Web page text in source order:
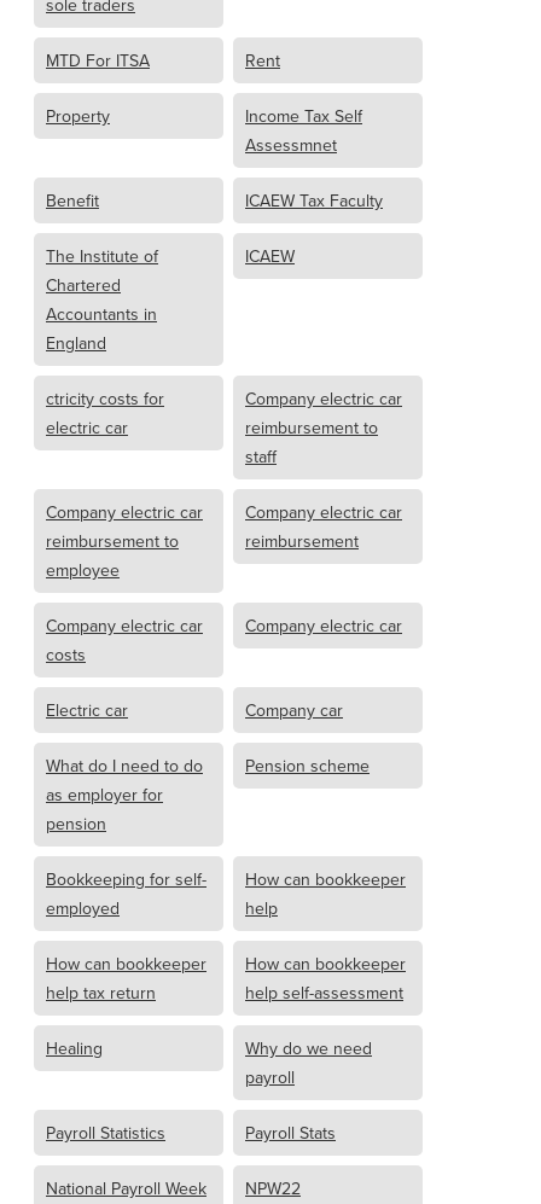
sole traders
MTD For ITSA Rent
Property
Income Tax Self
Assessmnet
Benefit ICAEW Tax Faculty
The Institute of
Chartered
Accountants in
England
ICAEW
ctricity costs for
electric car
Company electric car
reimbursement to
staff
Company electric car
reimbursement to
employee
Company electric car
reimbursement
Company electric car
costs
Company electric car
Electric car Company car
What do I need to do
as employer for
pension
Pension scheme
Bookkeeping for self-
employed
How can bookkeeper
help
How can bookkeeper
help tax return
How can bookkeeper
help self-assessment
Healing
Why do we need
payroll
Payroll Statistics Payroll Stats
National Payroll Week
NPW22